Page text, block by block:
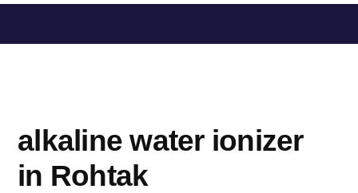
al
alkaline water ionizer
in Rohtak